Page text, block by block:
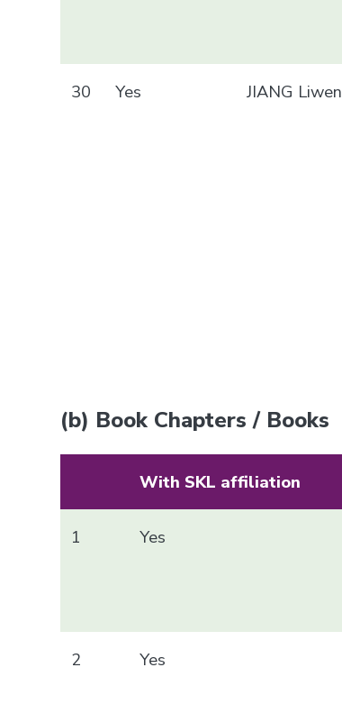
30 Yes JIANG Liwen
(b) Book Chapters / Books
With SKL affiliation
1 Yes
2 Yes